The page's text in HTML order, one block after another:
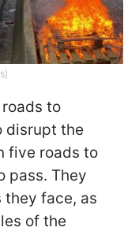
to
disrupt the
five roads to
pass. They
they face, as
of the